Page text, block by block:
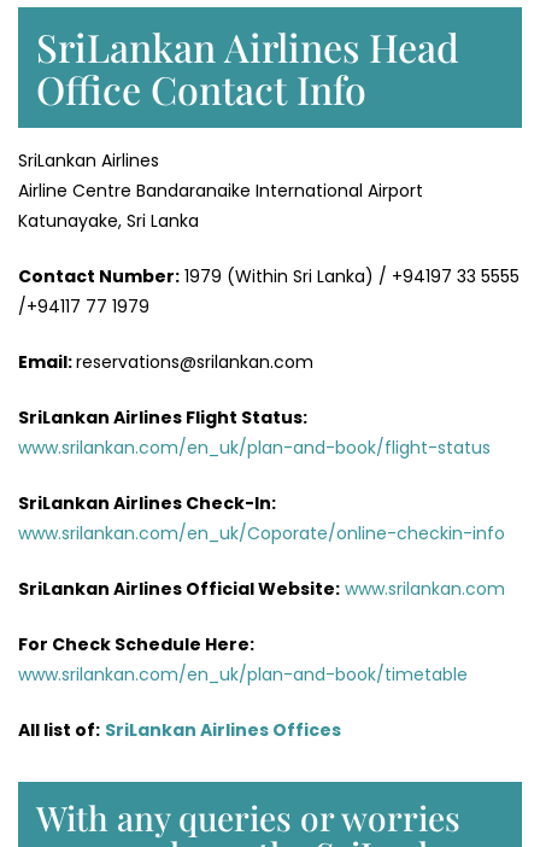
SriLankan Airlines Head
Office Contact Info
SriLankan Airlines
Airline Centre Bandaranaike International Airport
Katunayake, Sri Lanka
Contact Number: 1979 (Within Sri Lanka) / +94197 33 5555
/+94117 77 1979
Email:reservations@srilankan.com
SriLankan Airlines Flight Status:
www.srilankan.com/en_uk/plan-and-book/flight-status
SriLankan Airlines Check-In:
www.srilankan.com/en_uk/Coporate/online-checkin-info
SriLankan Airlines Official Website: www.srilankan.com
For Check Schedule Here:
www.srilankan.com/en_uk/plan-and-book/timetable
All list of: SriLankan Airlines Offices
With any queries or worries